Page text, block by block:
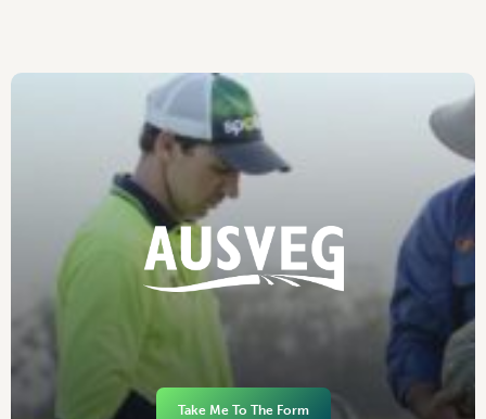
Take Me To The Form